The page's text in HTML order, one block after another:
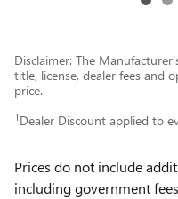
Disclaimer: The
title, license, dealer fees and
price.
1 Dealer Discount applied to
Prices do not include
including government